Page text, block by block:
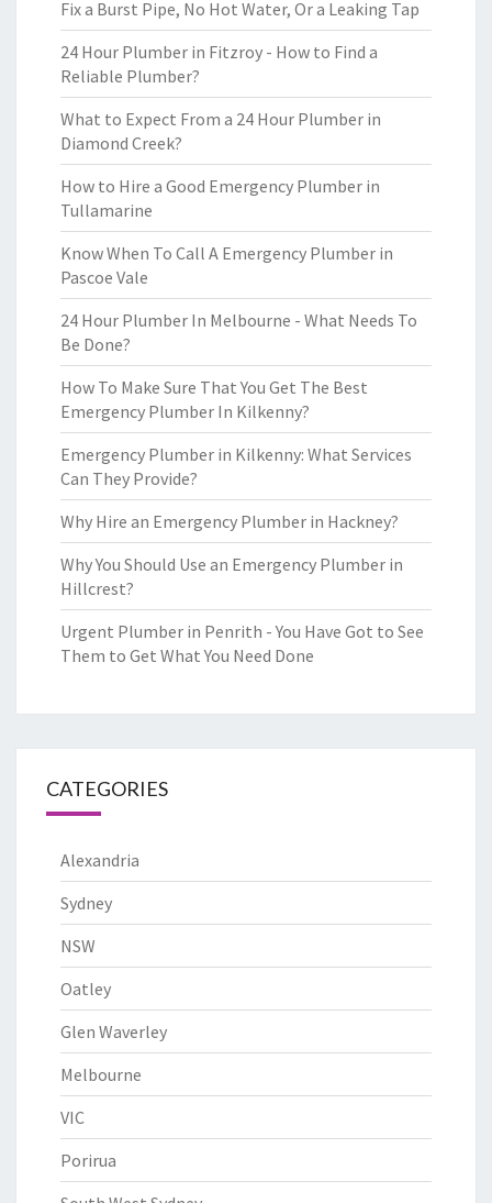
Fix a Burst Pipe, No Hot Water, Or a Leaking Tap
24 Hour Plumber in Fitzroy - How to Find a
Reliable Plumber?
What to Expect From a 24 Hour Plumber in
Diamond Creek?
How to Hire a Good Emergency Plumber in
Tullamarine
Know When To Call A Emergency Plumber in
Pascoe Vale
24 Hour Plumber In Melbourne - What Needs To
Be Done?
How To Make Sure That You Get The Best
Emergency Plumber In Kilkenny?
Emergency Plumber in Kilkenny: What Services
Can They Provide?
Why Hire an Emergency Plumber in Hackney?
Why You Should Use an Emergency Plumber in
Hillcrest?
Urgent Plumber in Penrith - You Have Got to See
Them to Get What You Need Done
CATEGORIES
Alexandria
Sydney
NSW
Oatley
Glen Waverley
Melbourne
VIC
Porirua